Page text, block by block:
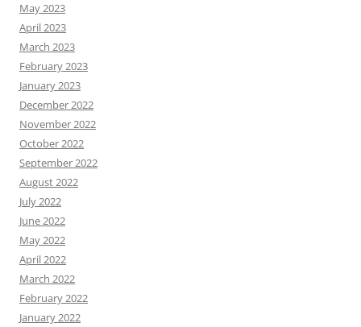
May 2023
April 2023
March 2023
February 2023
January 2023
December 2022
November 2022
October 2022
September 2022
August 2022
July 2022
June 2022
May 2022
April 2022
March 2022
February 2022
January 2022